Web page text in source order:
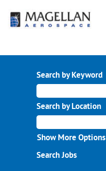
Search by Keyword
Search by Location
Show More Options